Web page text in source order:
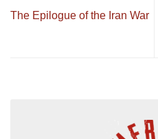
The Epilogue of the Iran War